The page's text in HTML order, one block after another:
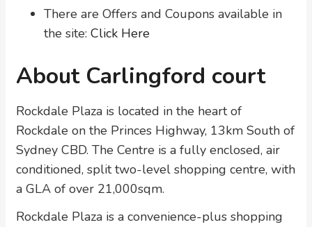
There are Offers and Coupons available in
the site: Click Here
About Carlingford court
Rockdale Plaza is located in the heart of
Rockdale on the Princes Highway, 13km South of
Sydney CBD. The Centre is a fully enclosed, air
conditioned, split two-level shopping centre, with
a GLA of over 21,000sqm.
Rockdale Plaza is a convenience-plus shopping